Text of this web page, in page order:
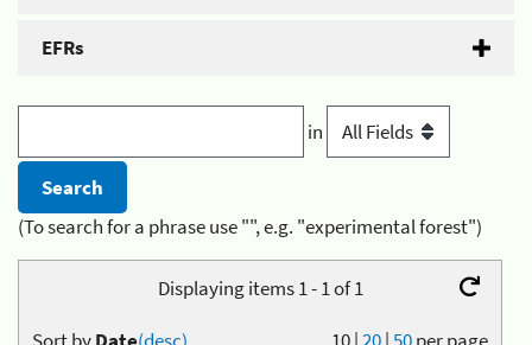
EFRs
in
(To search for a phrase use "", e.g. "experimental forest")
Displaying items 1 - 1 of 1